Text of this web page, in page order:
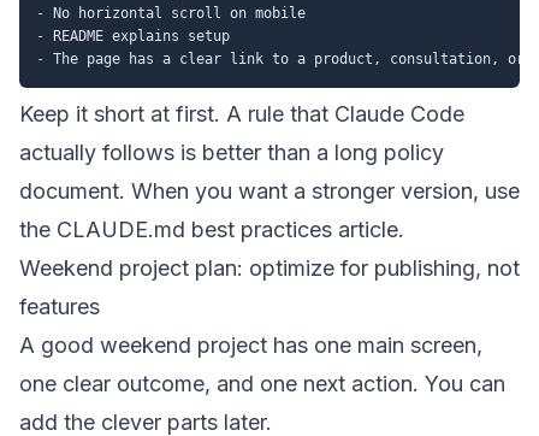
-
-
-
Keep it short at first. A rule that Claude Code
actually follows is better than a long policy
document. When you want a stronger version, use
the CLAUDE.md best practices article.
Weekend project plan: optimize for publishing, not
features
A good weekend project has one main screen,
one clear outcome, and one next action. You can
add the clever parts later.